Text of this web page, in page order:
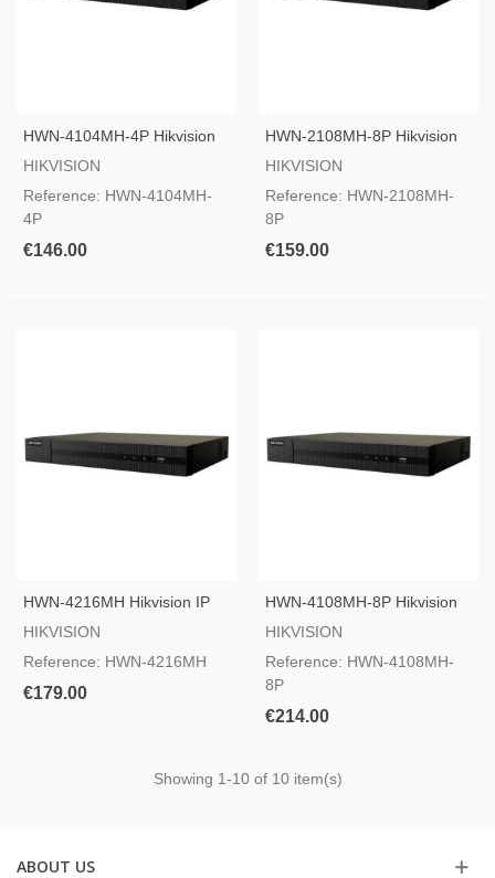
HWN-4104MH-4P Hikvision
IP Camera Recorder
HIKVISION
Reference: HWN-4104MH-
4P
€146.00
HWN-2108MH-8P Hikvision
IP Camera Recorder
HIKVISION
Reference: HWN-2108MH-
8P
€159.00
HWN-4216MH Hikvision IP
Camera Recorder
HIKVISION
Reference: HWN-4216MH
€179.00
HWN-4108MH-8P Hikvision
IP Camera Recorder
HIKVISION
Reference: HWN-4108MH-
8P
€214.00
Showing 1-10 of 10 item(s)
ABOUT US